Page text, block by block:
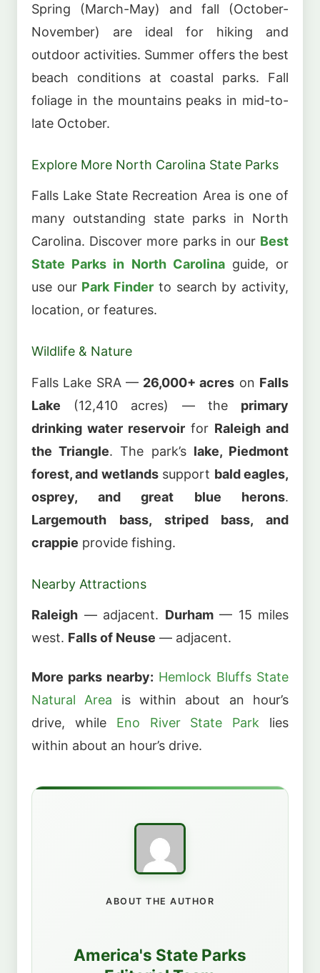
Spring (March-May) and fall (October-
November) are ideal for hiking and
outdoor activities. Summer offers the best
beach conditions at coastal parks. Fall
foliage in the mountains peaks in mid-to-
late October.
Explore More North Carolina State Parks
Falls Lake State Recreation Area is one of
many outstanding state parks in North
Carolina. Discover more parks in our Best
State Parks in North Carolinaguide, or
use our Park Finder to search by activity,
location, or features.
Wildlife & Nature
Falls Lake SRA — 26,000+ acres on Falls
Lake (12,410 acres) — the primary
drinking water reservoir for Raleigh and
the Triangle. The park’s lake, Piedmont
forest, and wetlandssupport bald eagles,
osprey, and great blue herons.
Largemouth bass, striped bass, and
crappie provide fishing.
Nearby Attractions
Raleigh — adjacent. Durham— 15 miles
west. Falls of Neuse — adjacent.
More parks nearby: Hemlock Bluffs State
Natural Area is within about an hour’s
drive, while Eno River State Park lies
within about an hour’s drive.
ABOUT THE AUTHOR
America's State Parks